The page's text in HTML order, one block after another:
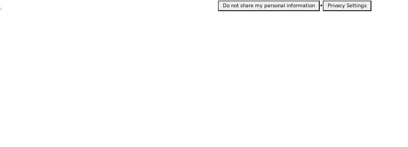
Do not share my personal information • Privacy Settings